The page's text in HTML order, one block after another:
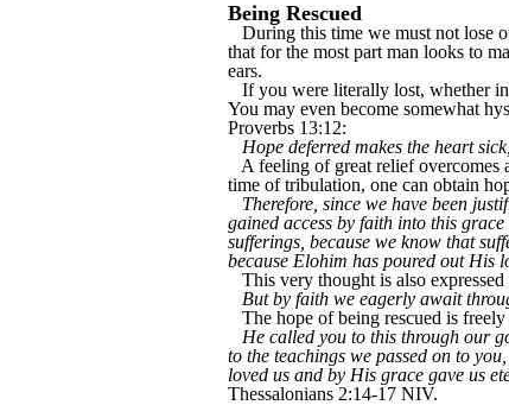
Being Rescued
During this time we must not lose
that for the most part man looks to
ears.
If you were literally lost, whether
You may even become somewhat
Proverbs 13:12:
Hope deferred makes the heart
A feeling of great relief
time of tribulation, one can obtain
Therefore, since we have been
gained access by faith into this
sufferings, because we know that
because Elohim has poured out His
This very thought is also
But by faith we eagerly await
The hope of being rescued is
He called you to this through our
to the teachings we passed on to
loved us and by His grace gave us
Thessalonians 2:14-17 NIV.